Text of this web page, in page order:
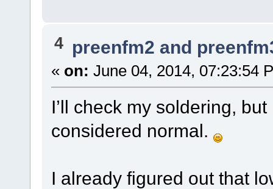
4 preenfm2 and
« on: June 04, 2014, 07:23:54
I’ll check my soldering,
considered normal.
I already figured out that